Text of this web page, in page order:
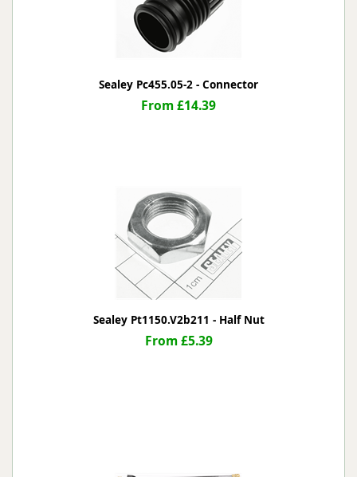
Sealey Pc455.05-2 - Connector
From £14.39
Sealey Pt1150.V2b211 - Half Nut
From £5.39